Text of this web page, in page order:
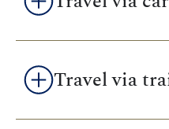
Travel via